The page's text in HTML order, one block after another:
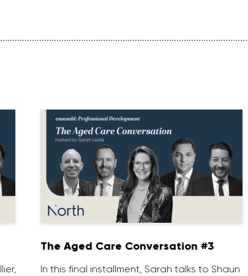
The Aged Care Conversation #3
In this final installment, Sarah talks to Shaun